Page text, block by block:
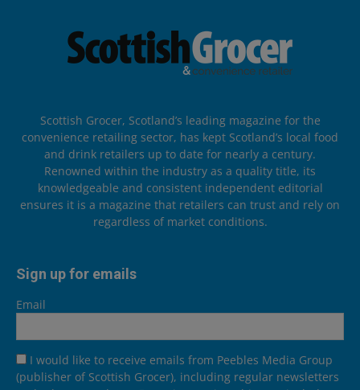
Scottish Grocer, Scotland’s leading magazine for the
convenience retailing sector, has kept Scotland’s local food
and drink retailers up to date for nearly a century.
Renowned within the industry as a quality title, its
knowledgeable and consistent independent editorial
ensures it is a magazine that retailers can trust and rely on
regardless of market conditions.
Sign up for emails
Email
I would like to receive emails from Peebles Media Group
(publisher of Scottish Grocer), including regular newsletters